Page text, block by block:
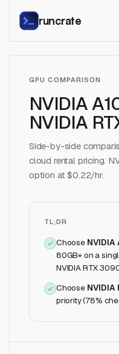
runcrate
GPU COMPARISON
NVIDIA
NVIDIA
Side-by-side
cloud rental pricing.
option at $0.22/hr.
TL;DR
Choose NVIDIA
80GB+ on a
NVIDIA RTX
Choose NVIDIA
priority (78%